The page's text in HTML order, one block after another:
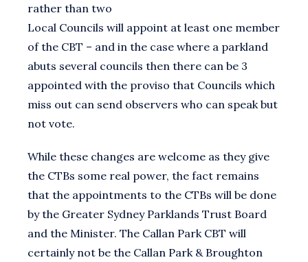
rather than two
Local Councils will appoint at least one member
of the CBT – and in the case where a parkland
abuts several councils then there can be 3
appointed with the proviso that Councils which
miss out can send observers who can speak but
not vote.
While these changes are welcome as they give
the CTBs some real power, the fact remains
that the appointments to the CTBs will be done
by the Greater Sydney Parklands Trust Board
and the Minister. The Callan Park CBT will
certainly not be the Callan Park & Broughton